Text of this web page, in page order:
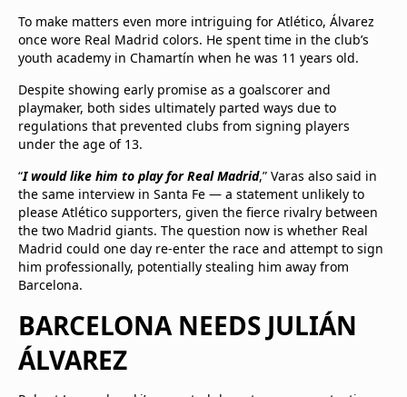
To make matters even more intriguing for Atlético, Álvarez
once wore Real Madrid colors. He spent time in the club’s
youth academy in Chamartín when he was 11 years old.
Despite showing early promise as a goalscorer and
playmaker, both sides ultimately parted ways due to
regulations that prevented clubs from signing players
under the age of 13.
“I would like him to play for Real Madrid,” Varas also said in
the same interview in Santa Fe — a statement unlikely to
please Atlético supporters, given the fierce rivalry between
the two Madrid giants. The question now is whether Real
Madrid could one day re-enter the race and attempt to sign
him professionally, potentially stealing him away from
Barcelona.
BARCELONA NEEDS JULIÁN
ÁLVAREZ